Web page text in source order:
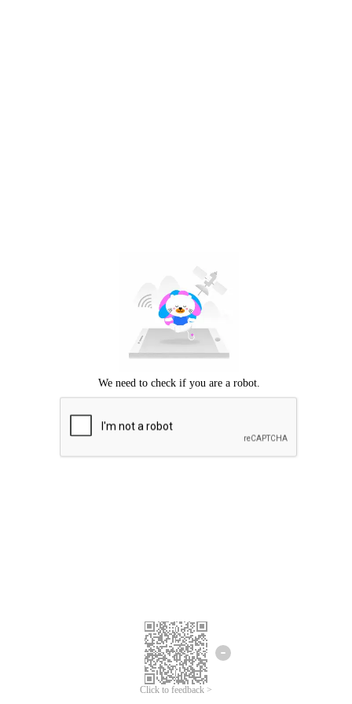
Click to feedback >